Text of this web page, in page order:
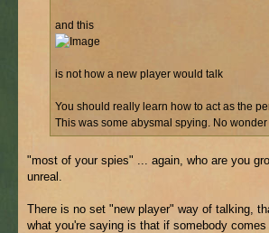
and this
is not how a new player would talk
You should really learn how to act as the
This was some abysmal spying. No
"most of your spies" ... again, who are you
unreal.
There is no set "new player" way of talking,
what you're saying is that if somebody